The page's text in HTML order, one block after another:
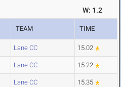
W: 1.2
TEAM TIME
Lane CC 15.02
Lane CC 15.22
Lane CC 15.35